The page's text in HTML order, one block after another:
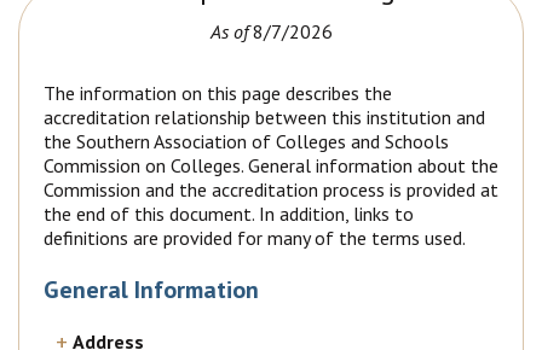
As of8/7/2026
The information on this page describes the
accreditation relationship between this institution and
the Southern Association of Colleges and Schools
Commission on Colleges. General information about the
Commission and the accreditation process is provided at
the end of this document. In addition, links to
definitions are provided for many of the terms used.
General Information
Address